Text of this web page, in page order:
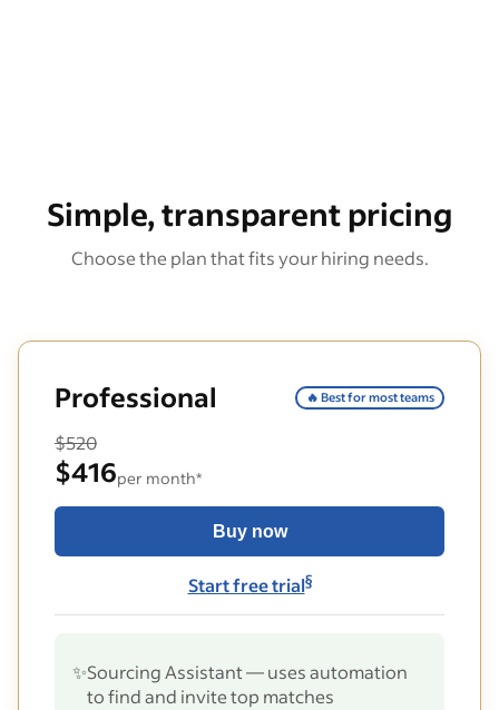
Simple, transparent pricing
Choose the plan that fits your hiring needs.
Professional 🔥 Best for most teams
$520
$416per month*
Buy now
Start free trial§
✨Sourcing Assistant — uses automation
to find and invite top matches